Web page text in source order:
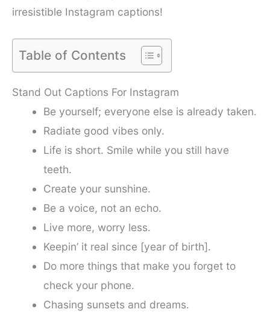
irresistible Instagram captions!
Table of Contents
Stand Out Captions For Instagram
Be yourself; everyone else is already taken.
Radiate good vibes only.
Life is short. Smile while you still have
teeth.
Create your sunshine.
Be a voice, not an echo.
Live more, worry less.
Keepin’ it real since [year of birth].
Do more things that make you forget to
check your phone.
Chasing sunsets and dreams.